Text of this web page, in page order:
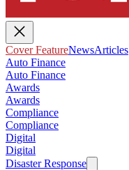
Cover FeatureNewsArticles
Auto Finance
Auto Finance
Awards
Awards
Compliance
Compliance
Digital
Digital
Disaster Response